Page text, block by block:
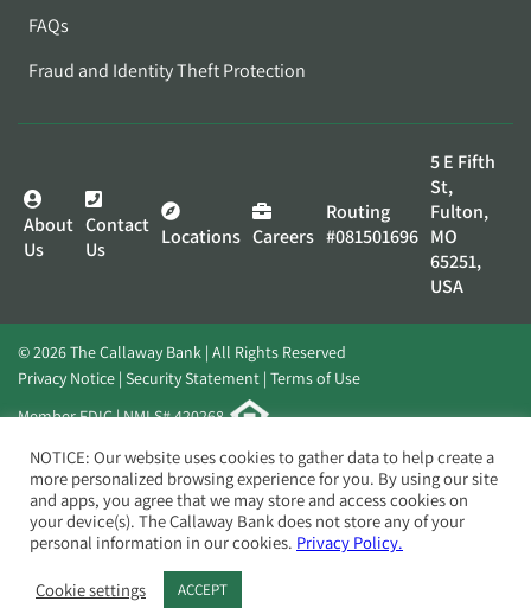
FAQs
Fraud and Identity Theft Protection
About
Us
Contact
Us
Locations Careers
Routing
#081501696
5 E Fifth
St,
Fulton,
MO
65251,
USA
© 2026 The Callaway Bank | All Rights Reserved
Privacy Notice Security Statement Terms of Use
Member FDIC | NMLS# 420268
Website byElevato
NOTICE: Our website uses cookies to gather data to help create a
more personalized browsing experience for you. By using our site
and apps, you agree that we may store and access cookies on
your device(s). The Callaway Bank does not store any of your
personal information in our cookies. Privacy Policy.
Cookie settings ACCEPT